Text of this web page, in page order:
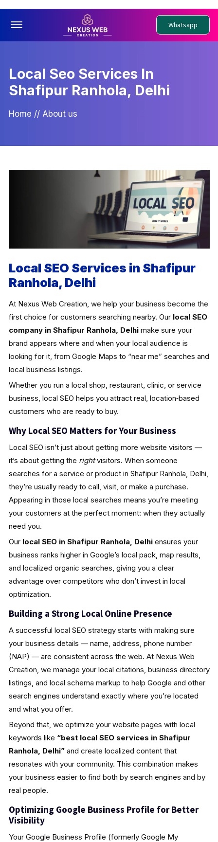
Offcanvas Menu Open Whatsapp
Local Seo Services In
Shafipur Ranhola, Delhi
Home // About us
Local SEO Services in Shafipur
Ranhola, Delhi
At Nexus Web Creation, we help your business become the
first choice for customers searching nearby. Our local SEO
company in Shafipur Ranhola, Delhimake sure your
brand appears where and when your local audience is
looking for it, from Google Maps to “near me” searches and
local business listings.
Whether you run a local shop, restaurant, clinic, or service
business, local SEO helps you attract real, location‑based
customers who are ready to buy.
Why Local SEO Matters for Your Business
Local SEO isn’t just about getting more website visitors —
it’s about getting the rightvisitors. When someone
searches for a service or product in Shafipur Ranhola, Delhi,
they’re usually ready to call, visit, or make a purchase.
Appearing in those local searches means you’re meeting
your customers at the perfect moment: when they actually
need you.
Our local SEO in Shafipur Ranhola, Delhiensures your
business ranks higher in Google’s local pack, map results,
and localized organic searches, giving you a clear
advantage over competitors who don’t invest in local
optimization.
Building a Strong Local Online Presence
A successful local SEO strategy starts with making sure
your business details — name, address, phone number
(NAP) — are consistent across the web. At Nexus Web
Creation, we manage your local citations, business directory
listings, and local schema markup to help Google and other
search engines understand exactly where you’re located
and what you offer.
Beyond that, we optimize your website pages with local
keywords like “best local SEO services in Shafipur
Ranhola, Delhi”and create localized content that
resonates with your community. This combination makes
your business easier to find both by search engines and by
real people.
Optimizing Google Business Profile for Better
Visibility
Your Google Business Profile (formerly Google My